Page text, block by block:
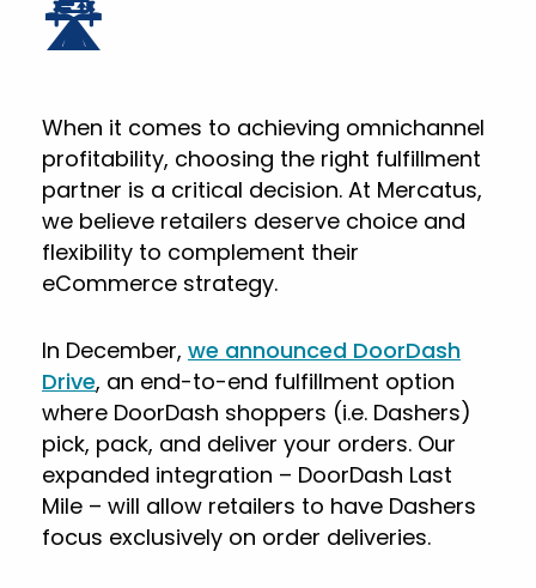
🛣️
When it comes to achieving omnichannel
profitability, choosing the right fulfillment
partner is a critical decision. At Mercatus,
we believe retailers deserve choice and
flexibility to complement their
eCommerce strategy.
In December, we announced DoorDash
Drive, an end-to-end fulfillment option
where DoorDash shoppers (i.e. Dashers)
pick, pack, and deliver your orders. Our
expanded integration – DoorDash Last
Mile – will allow retailers to have Dashers
focus exclusively on order deliveries.